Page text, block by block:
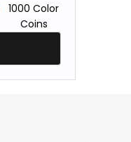
1000 Color
Coins